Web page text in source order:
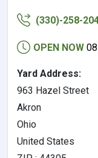
(330)-258-
OPEN NOW
Yard Address:
963 Hazel Street
Akron
Ohio
United States